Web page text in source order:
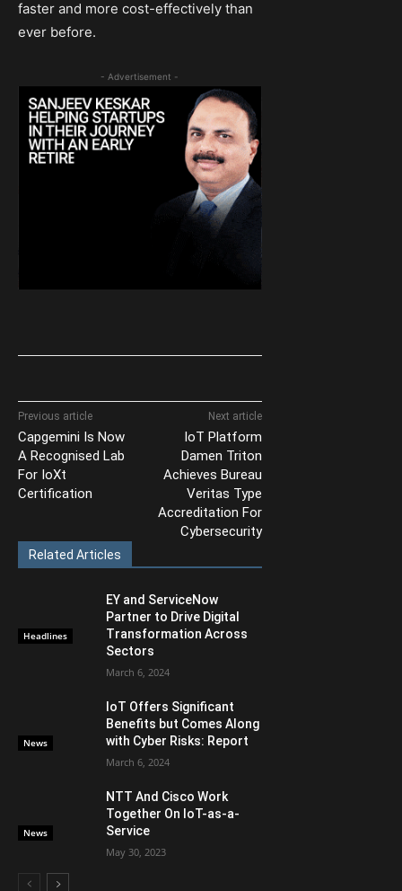
faster and more cost-effectively than
ever before.
- Advertisement -
Previous article
Capgemini Is Now
A Recognised Lab
For IoXt
Certification
Next article
IoT Platform
Damen Triton
Achieves Bureau
Veritas Type
Accreditation For
Cybersecurity
Related Articles
Headlines
EY and ServiceNow
Partner to Drive Digital
Transformation Across
Sectors
March 6, 2024
News
IoT Offers Significant
Benefits but Comes Along
with Cyber Risks: Report
March 6, 2024
News
NTT And Cisco Work
Together On IoT-as-a-
Service
May 30, 2023